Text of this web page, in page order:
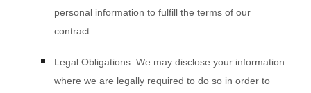
personal information to fulfill the terms of our
contract.
Legal Obligations: We may disclose your information
where we are legally required to do so in order to